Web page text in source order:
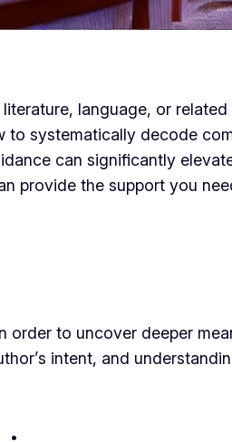
language, or
systematically decode
can significantly
provide the support you
to uncover deeper
intent, and